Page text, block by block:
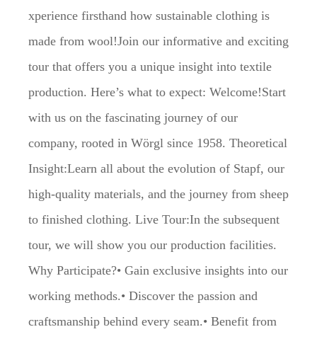
xperience firsthand how sustainable clothing is
made from wool!Join our informative and exciting
tour that offers you a unique insight into textile
production. Here’s what to expect: Welcome!Start
with us on the fascinating journey of our
company, rooted in Wörgl since 1958. Theoretical
Insight:Learn all about the evolution of Stapf, our
high-quality materials, and the journey from sheep
to finished clothing. Live Tour:In the subsequent
tour, we will show you our production facilities.
Why Participate?• Gain exclusive insights into our
working methods.• Discover the passion and
craftsmanship behind every seam.• Benefit from